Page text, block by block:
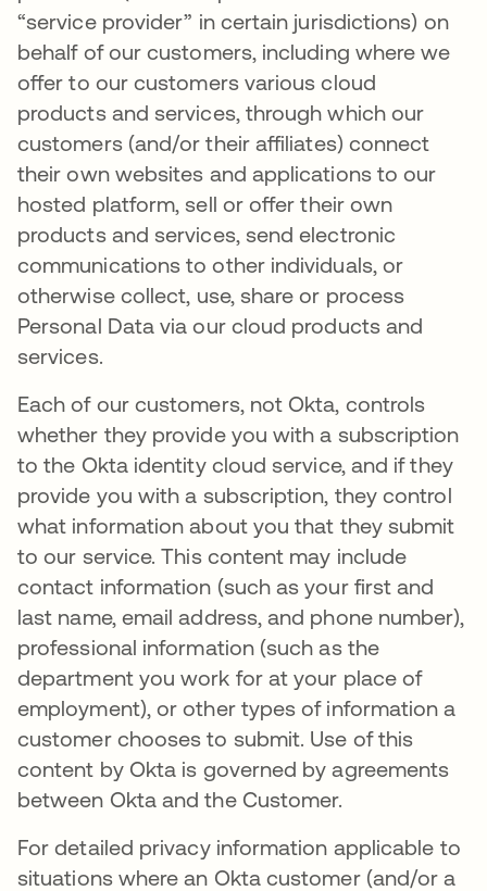
“service provider” in certain jurisdictions) on
behalf of our customers, including where we
offer to our customers various cloud
products and services, through which our
customers (and/or their affiliates) connect
their own websites and applications to our
hosted platform, sell or offer their own
products and services, send electronic
communications to other individuals, or
otherwise collect, use, share or process
Personal Data via our cloud products and
services.
Each of our customers, not Okta, controls
whether they provide you with a subscription
to the Okta identity cloud service, and if they
provide you with a subscription, they control
what information about you that they submit
to our service. This content may include
contact information (such as your first and
last name, email address, and phone number),
professional information (such as the
department you work for at your place of
employment), or other types of information a
customer chooses to submit. Use of this
content by Okta is governed by agreements
between Okta and the Customer.
For detailed privacy information applicable to
situations where an Okta customer (and/or a